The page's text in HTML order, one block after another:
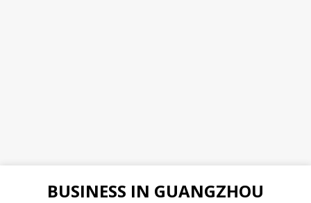
BUSINESS IN GUANGZHOU